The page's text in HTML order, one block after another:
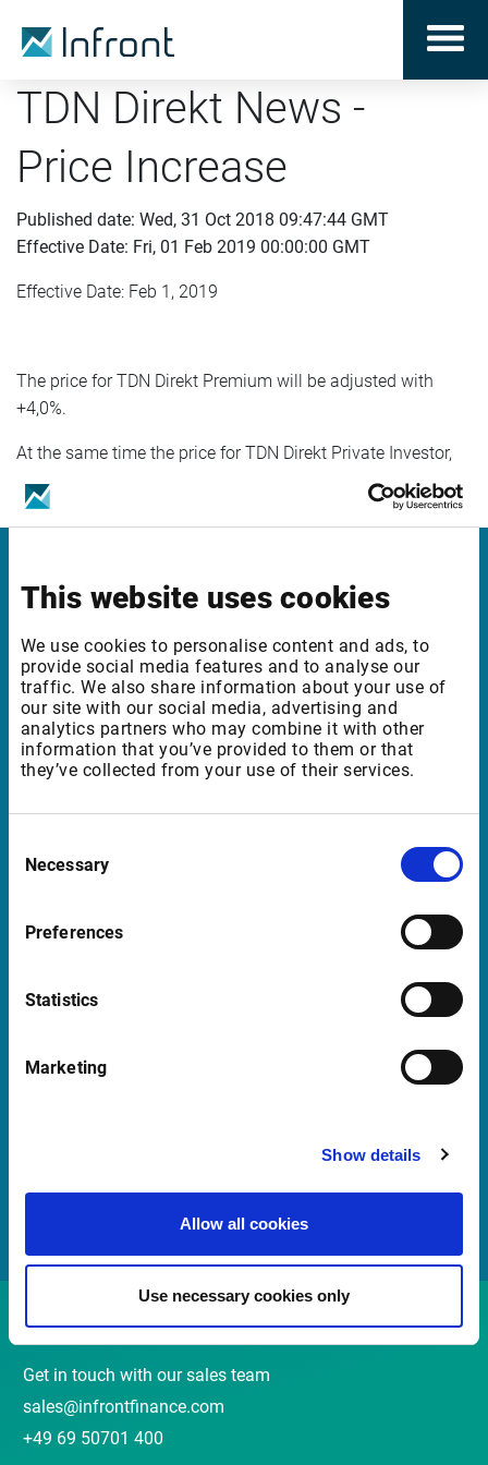
This website uses cookies
We use cookies to personalise content and ads, to
provide social media features and to analyse our
traffic. We also share information about your use of
our site with our social media, advertising and
analytics partners who may combine it with other
information that you’ve provided to them or that
they’ve collected from your use of their services.
Selection
Necessary
Preferences
Statistics
Marketing
Show details
Allow all cookies
Use necessary cookies only
TDN Direkt News -
Price Increase
Published date: Wed, 31 Oct 2018 09:47:44 GMT
Effective Date: Fri, 01 Feb 2019 00:00:00 GMT
Effective Date: Feb 1, 2019
The price for TDN Direkt Premium will be adjusted with
+4,0%.
At the same time the price for TDN Direkt Private Investor,
aimed for private investors, will be adjusted with +2,5%.
Infront Germany
Mainzer Landstrasse 178 – 190
60327 Frankfurt am Main
Germany
Support Germany
+49 69 260 95 760
Contact
Get in touch with our sales team
sales@infrontfinance.com
+49 69 50701 400